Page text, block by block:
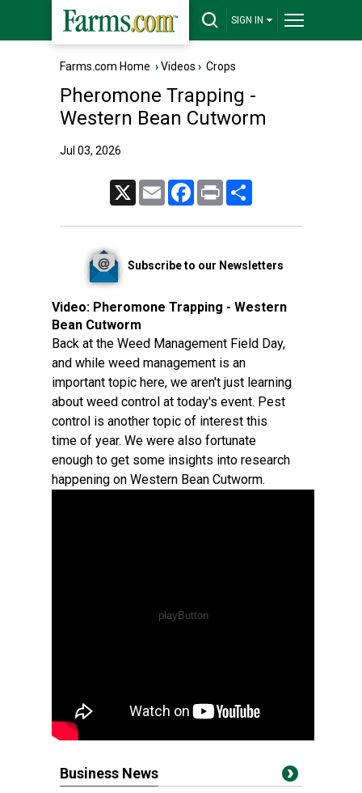
SIGN IN
Farms.com Home ›Videos › Crops
Pheromone Trapping -
Western Bean Cutworm
Jul 03, 2026
Email FacebookPrint
Subscribe to our Newsletters
Video: Pheromone Trapping - Western
Bean Cutworm
Back at the Weed Management Field Day,
and while weed management is an
important topic here, we aren't just learning
about weed control at today's event. Pest
control is another topic of interest this
time of year. We were also fortunate
enough to get some insights into research
happening on Western Bean Cutworm.
Business News